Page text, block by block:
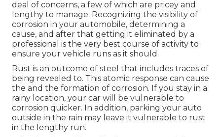
deal of concerns, a few of which are pricey and
lengthy to manage. Recognizing the visibility of
corrosion in your automobile, determining a
cause, and after that getting it eliminated by a
professional is the very best course of activity to
ensure your vehicle runs as it should.
Rust is an outcome of steel that includes traces of
being revealed to. This atomic response can cause
the and the formation of corrosion. If you stay in a
rainy location, your car will be vulnerable to
corrosion quicker. In addition, parking your auto
outside in the rain may leave it vulnerable to rust
in the lengthy run.